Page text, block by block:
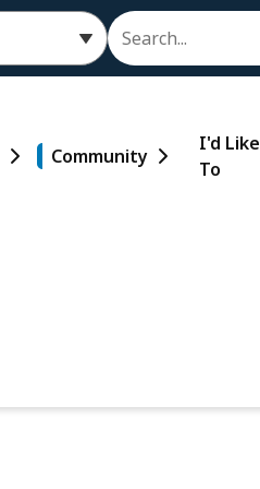
Search
Community
I'd Like
To